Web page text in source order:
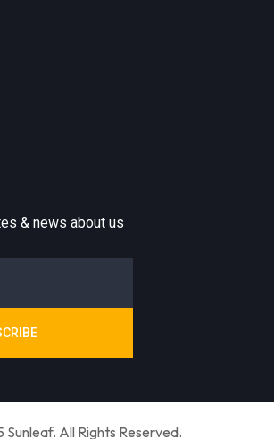
& news about us
All Rights Reserved.